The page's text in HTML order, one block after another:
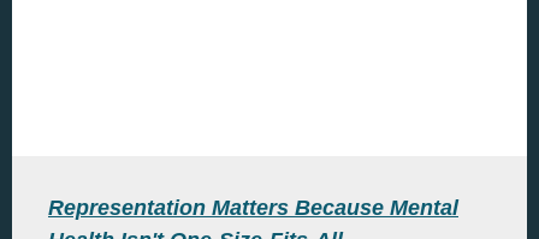
Representation Matters Because Mental